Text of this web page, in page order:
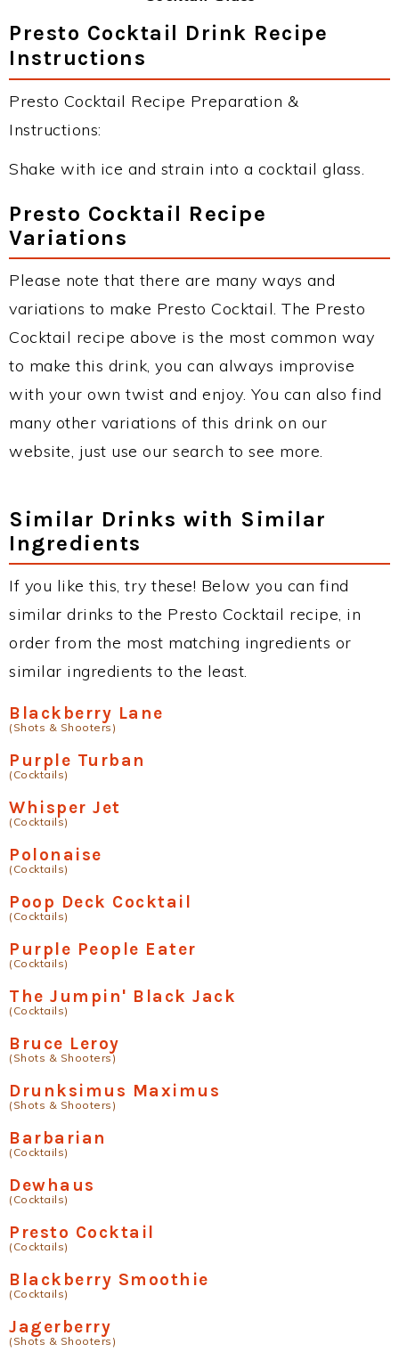
Presto Cocktail Drink Recipe
Instructions
Presto Cocktail Recipe Preparation &
Instructions:
Shake with ice and strain into a cocktail glass.
Presto Cocktail Recipe
Variations
Please note that there are many ways and
variations to make Presto Cocktail. The Presto
Cocktail recipe above is the most common way
to make this drink, you can always improvise
with your own twist and enjoy. You can also find
many other variations of this drink on our
website, just use our search to see more.
Similar Drinks with Similar
Ingredients
If you like this, try these! Below you can find
similar drinks to the Presto Cocktail recipe, in
order from the most matching ingredients or
similar ingredients to the least.
Blackberry Lane
(Shots & Shooters)
Purple Turban
(Cocktails)
Whisper Jet
(Cocktails)
Polonaise
(Cocktails)
Poop Deck Cocktail
(Cocktails)
Purple People Eater
(Cocktails)
The Jumpin' Black Jack
(Cocktails)
Bruce Leroy
(Shots & Shooters)
Drunksimus Maximus
(Shots & Shooters)
Barbarian
(Cocktails)
Dewhaus
(Cocktails)
Presto Cocktail
(Cocktails)
Blackberry Smoothie
(Cocktails)
Jagerberry
(Shots & Shooters)